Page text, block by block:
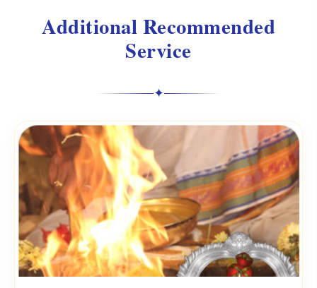
Additional Recommended
Service
✦